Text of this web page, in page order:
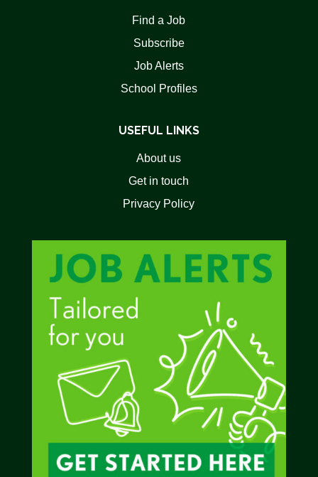
Find a Job
Subscribe
Job Alerts
School Profiles
USEFUL LINKS
About us
Get in touch
Privacy Policy